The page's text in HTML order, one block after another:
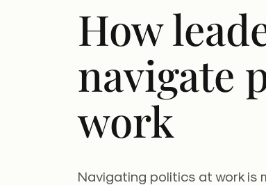
How
navigate
work
Navigating politics at work is